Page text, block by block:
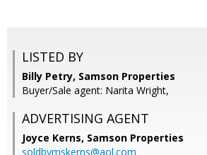
LISTED BY
Billy Petry, Samson Properties
Buyer/Sale agent: Narita Wright,
ADVERTISING AGENT
Joyce Kerns, Samson Properties
soldbymskerns@aol.com